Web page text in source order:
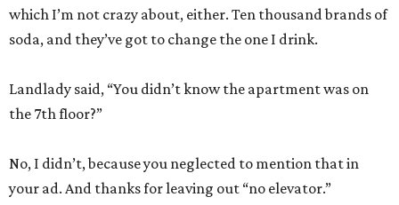
which I’m not crazy about, either. Ten thousand brands of
soda, and they’ve got to change the one I drink.
Landlady said, “You didn’t know the apartment was on
the 7th floor?”
No, I didn’t, because you neglected to mention that in
your ad. And thanks for leaving out “no elevator.”